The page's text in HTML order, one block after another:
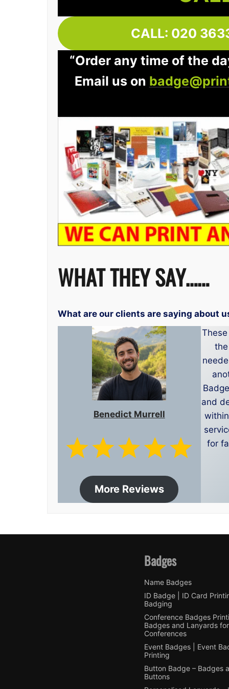
CALL: 020
“Order any time of the
Email us on
WHAT THEY SAY……
What are our clients are saying about
Benedict Murrell
More Reviews
and
for
Badges
Name Badges
ID Badge | ID Card
Badging
Conference Badges
Badges and Lanyards for
Conferences
Event Badges | Event
Printing
Button Badge – Badges
Buttons